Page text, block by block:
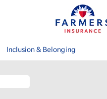
Inclusion & Belonging